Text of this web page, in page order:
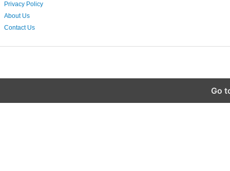
Privacy Policy
About Us
Contact Us
Go